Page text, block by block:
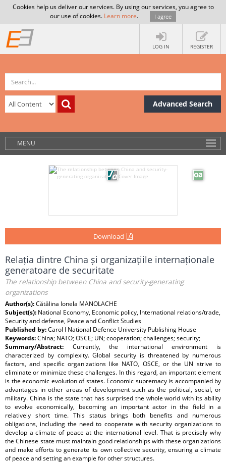
Cookies help us deliver our services. By using our services, you agree to
our use of cookies. Learn more. I agree
LOG IN REGISTER
Advanced Search
MENU
Download
Relația dintre China și organizațiile internaționale
generatoare de securitate
The relationship between China and security-generating
organizations
Author(s):Cătălina Ionela MANOLACHE
Subject(s): National Economy, Economic policy, International relations/trade,
Security and defense, Peace and Conflict Studies
Published by:Carol I National Defence University Publishing House
Keywords:China; NATO; OSCE; UN; cooperation; challenges; security;
Summary/Abstract: Currently, the international environment is
characterized by complexity. Global security is threatened by numerous
factors, and specific organizations like NATO, OSCE, or the UN strive to
eliminate or minimize these challenges. In this regard, an important element
is the economic evolution of states. Economic supremacy is accompanied by
advantages in other areas of development such as the political, social, or
military. China is the state that has surprised the whole world with its ability
to evolve economically, becoming an important actor in the field in a
relatively short time. This status brings both benefits and numerous
obligations, including the need to cooperate with security organizations to
develop a climate of peace at the international level. That is precisely why
the Chinese state must maintain good relationships with these organizations
and make efforts to generate its own collective security, ensuring a climate
of peace and setting an example for other structures.